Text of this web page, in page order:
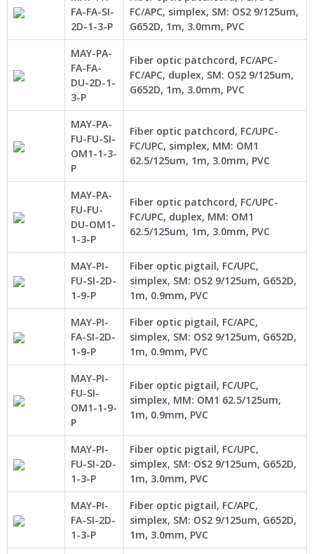
FA-FA-SI-
2D-1-3-P
FC/APC, simplex, SM: OS2 9/125um,
G652D, 1m, 3.0mm, PVC
MAY-PA-
FA-FA-
DU-2D-1-
3-P
Fiber optic patchcord, FC/APC-
FC/APC, duplex, SM: OS2 9/125um,
G652D, 1m, 3.0mm, PVC
MAY-PA-
FU-FU-SI-
OM1-1-3-
P
Fiber optic patchcord, FC/UPC-
FC/UPC, simplex, MM: OM1
62.5/125um, 1m, 3.0mm, PVC
MAY-PA-
FU-FU-
DU-OM1-
1-3-P
Fiber optic patchcord, FC/UPC-
FC/UPC, duplex, MM: OM1
62.5/125um, 1m, 3.0mm, PVC
MAY-PI-
FU-SI-2D-
1-9-P
Fiber optic pigtail, FC/UPC,
simplex, SM: OS2 9/125um, G652D,
1m, 0.9mm, PVC
MAY-PI-
FA-SI-2D-
1-9-P
Fiber optic pigtail, FC/APC,
simplex, SM: OS2 9/125um, G652D,
1m, 0.9mm, PVC
MAY-PI-
FU-SI-
OM1-1-9-
P
Fiber optic pigtail, FC/UPC,
simplex, MM: OM1 62.5/125um,
1m, 0.9mm, PVC
MAY-PI-
FU-SI-2D-
1-3-P
Fiber optic pigtail, FC/UPC,
simplex, SM: OS2 9/125um, G652D,
1m, 3.0mm, PVC
MAY-PI-
FA-SI-2D-
1-3-P
Fiber optic pigtail, FC/APC,
simplex, SM: OS2 9/125um, G652D,
1m, 3.0mm, PVC